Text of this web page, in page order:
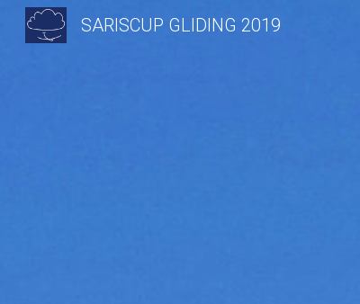
SARISCUP GLIDING 2019